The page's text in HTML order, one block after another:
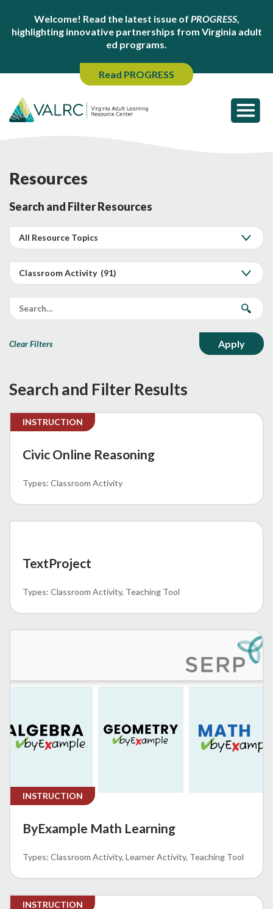
Welcome! Read the latest issue of PROGRESS,
highlighting innovative partnerships from Virginia adult
ed programs.
Read PROGRESS
Resources
Search and Filter Resources
Clear Filters
Search and Filter Results
INSTRUCTION
Civic Online Reasoning
Classroom Activity
TextProject
Classroom Activity Teaching Tool
INSTRUCTION
ByExample Math Learning
Classroom Activity Learner Activity Teaching Tool
INSTRUCTION